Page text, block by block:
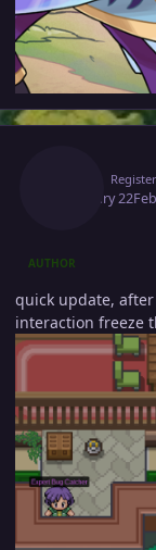
February 22
AUTHOR
quick update,
interaction freeze